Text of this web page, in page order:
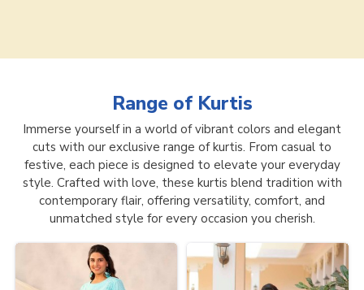
Range of Kurtis
Immerse yourself in a world of vibrant colors and elegant
cuts with our exclusive range of kurtis. From casual to
festive, each piece is designed to elevate your everyday
style. Crafted with love, these kurtis blend tradition with
contemporary flair, offering versatility, comfort, and
unmatched style for every occasion you cherish.